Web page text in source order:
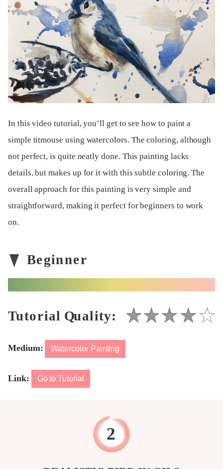
In this video tutorial, you’ll get to see how to paint a
simple titmouse using watercolors. The coloring, although
not perfect, is quite neatly done. This painting lacks
details, but makes up for it with this subtle coloring. The
overall approach for this painting is very simple and
straightforward, making it perfect for beginners to work
on.
Medium: Watercolor Painting
Link: Go to Tutorial